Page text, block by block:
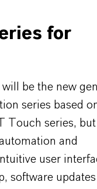
for
be the new
series based
Touch series,
and
user
software updates